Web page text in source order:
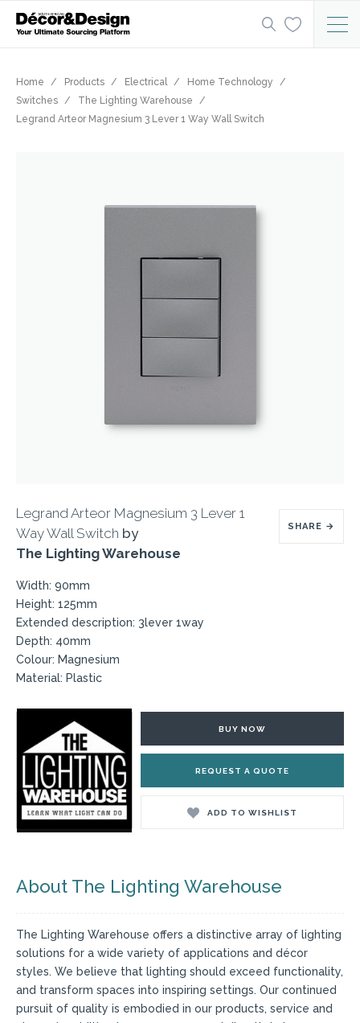
Home Products Electrical
Home Technology
Switches
The Lighting Warehouse
Legrand Arteor Magnesium 3 Lever 1 Way Wall Switch
Legrand Arteor Magnesium 3 Lever 1
Way Wall Switch by
The Lighting Warehouse
SHARE →
Width: 90mm
Height: 125mm
Extended description: 3lever 1way
Depth: 40mm
Colour: Magnesium
Material: Plastic
BUY NOW
REQUEST A QUOTE
ADD TO WISHLIST
About The Lighting Warehouse
The Lighting Warehouse offers a distinctive array of lighting
solutions for a wide variety of applications and décor
styles. We believe that lighting should exceed functionality,
and transform spaces into inspiring settings. Our continued
pursuit of quality is embodied in our products, service and